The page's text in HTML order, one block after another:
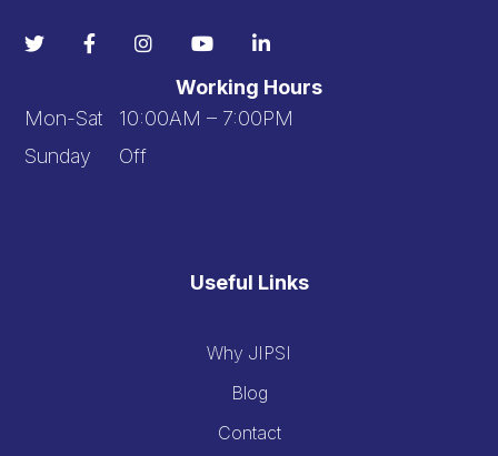
Working Hours
Mon-Sat 10:00AM – 7:00PM
Sunday Off
Useful Links
Why JIPSI
Blog
Contact